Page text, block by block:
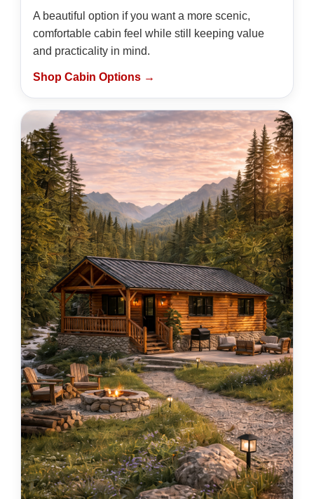
A beautiful option if you want a more scenic,
comfortable cabin feel while still keeping value
and practicality in mind.
Shop Cabin Options →